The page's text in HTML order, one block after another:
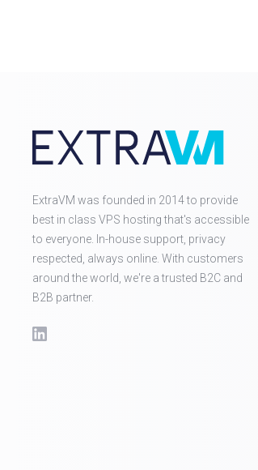
ExtraVM was founded in 2014 to provide
best in class VPS hosting that's accessible
to everyone. In-house support, privacy
respected, always online. With customers
around the world, we're a trusted B2C and
B2B partner.